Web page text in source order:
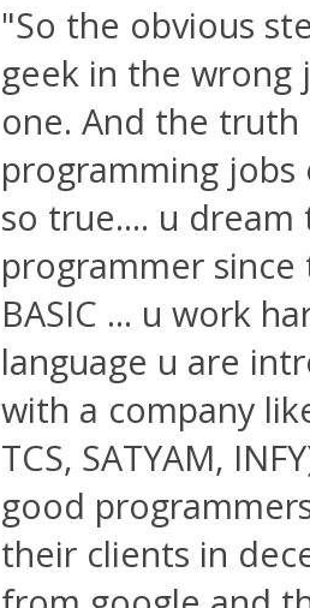
"So the obvious
geek in the
one. And the
programming
so true.... u
programmer
BASIC ... u work
language u are
with a company
TCS, SATYAM,
good
their clients in